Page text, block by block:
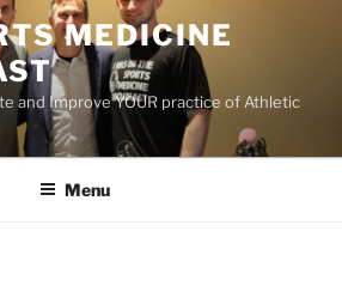
MEDICINE
and Improve YOUR practice of Athletic
Menu